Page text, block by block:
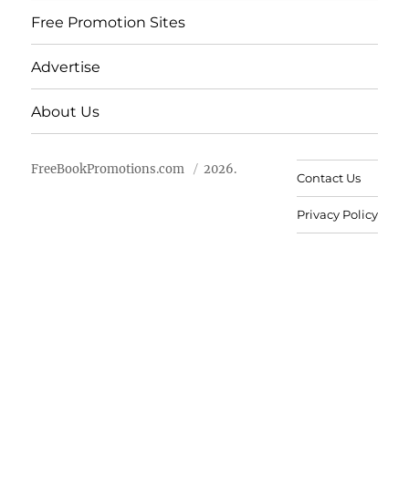
Free Promotion Sites
Advertise
About Us
FreeBookPromotions.com 2026.
Contact Us
Privacy Policy